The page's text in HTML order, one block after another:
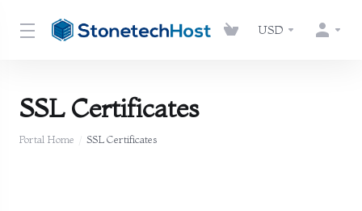
USD
SSL Certificates
Portal Home SSL Certificates